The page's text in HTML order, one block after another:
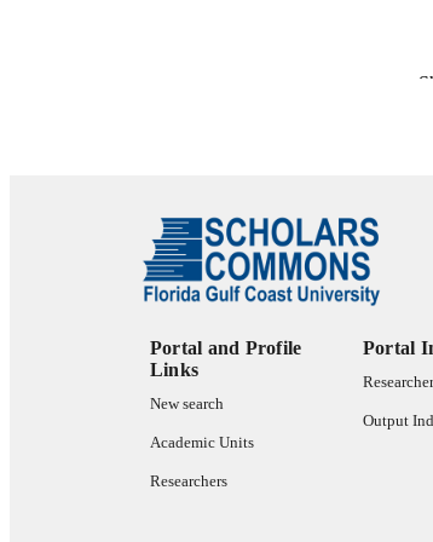
Portal and Profile
Links
New search
Academic Units
Researchers
Portal
Output